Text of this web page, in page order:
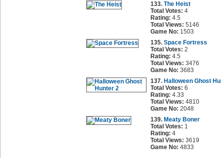
133. The Heist
Total Votes: 4
Rating: 4.5
Total Views: 5146
Game No: 1503
135. Space Fortress
Total Votes: 2
Rating: 4.5
Total Views: 3476
Game No: 3683
137. Halloween Ghost
Total Votes: 6
Rating: 4.33
Total Views: 4810
Game No: 2048
139. Meaty Boner
Total Votes: 1
Rating: 4
Total Views: 3619
Game No: 4833